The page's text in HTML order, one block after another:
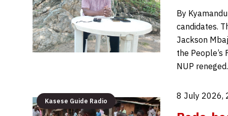
By
candidates.
Jackson
the People’s
NUP
Kasese Guide Radio
8 July 2026,